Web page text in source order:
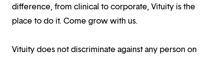
difference, from clinical to corporate, Vituity is the
place to do it. Come grow with us.
Vituity does not discriminate against any person on